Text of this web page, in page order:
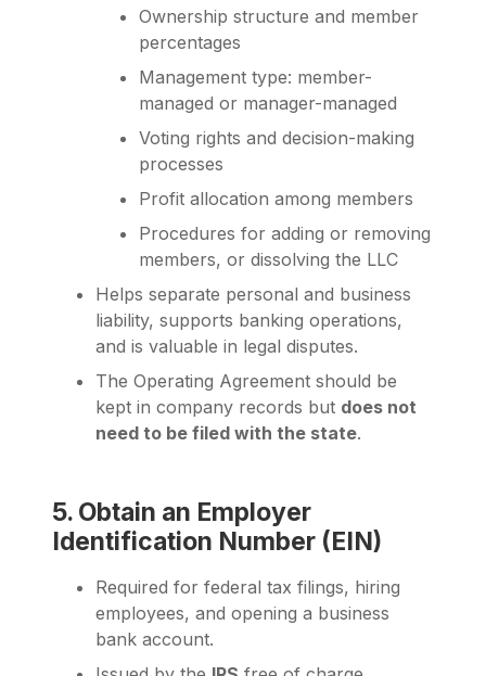
Ownership structure and member
percentages
Management type: member-
managed or manager-managed
Voting rights and decision-making
processes
Profit allocation among members
Procedures for adding or removing
members, or dissolving the LLC
Helps separate personal and business
liability, supports banking operations,
and is valuable in legal disputes.
The Operating Agreement should be
kept in company records but does not
need to be filed with the state.
5. Obtain an Employer
Identification Number (EIN)
Required for federal tax filings, hiring
employees, and opening a business
bank account.